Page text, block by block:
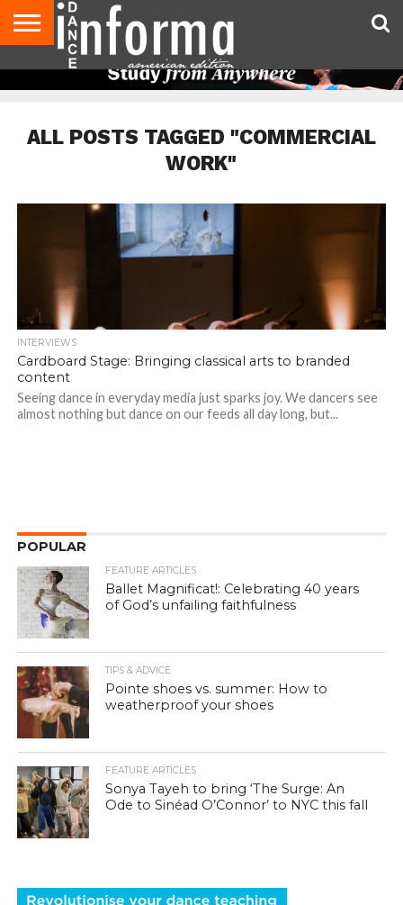
AUDITIONS
GIVEAWAYS!
ADVICE
STUDIO
US
DIRECTORIES
MAGAZINE
MAGAZINE
ALL POSTS TAGGED "COMMERCIAL
WORK"
INTERVIEWS
Cardboard Stage: Bringing classical arts to branded
content
Seeing dance in everyday media just sparks joy. We dancers see
almost nothing but dance on our feeds all day long, but...
POPULAR
FEATURE ARTICLES
Ballet Magnificat!: Celebrating 40 years
of God’s unfailing faithfulness
TIPS & ADVICE
Pointe shoes vs. summer: How to
weatherproof your shoes
FEATURE ARTICLES
Sonya Tayeh to bring ‘The Surge: An
Ode to Sinéad O’Connor’ to NYC this fall